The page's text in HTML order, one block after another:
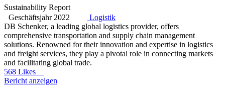
Sustainability Report
Geschäftsjahr 2022
Logistik
DB Schenker, a leading global logistics provider, offers
comprehensive transportation and supply chain management
solutions. Renowned for their innovation and expertise in logistics
and freight services, they play a pivotal role in connecting markets
and facilitating global trade.
568 Likes
Bericht anzeigen